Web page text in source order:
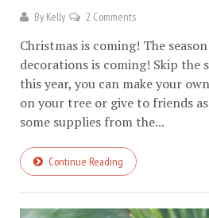
By Kelly 2 Comments
Christmas is coming! The
decorations is coming! Skip the
this year, you can make your
on your tree or give to friends
some supplies from the...
Continue Reading